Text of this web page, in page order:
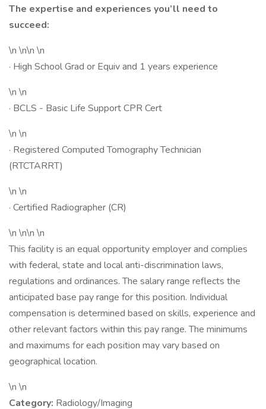
The expertise and experiences you’ll need to
succeed:
\n \n\n \n
· High School Grad or Equiv and 1 years experience
\n \n
· BCLS - Basic Life Support CPR Cert
\n \n
· Registered Computed Tomography Technician
(RTCTARRT)
\n \n
· Certified Radiographer (CR)
\n \n\n \n
This facility is an equal opportunity employer and complies
with federal, state and local anti-discrimination laws,
regulations and ordinances. The salary range reflects the
anticipated base pay range for this position. Individual
compensation is determined based on skills, experience and
other relevant factors within this pay range. The minimums
and maximums for each position may vary based on
geographical location.
\n \n
Category: Radiology/Imaging